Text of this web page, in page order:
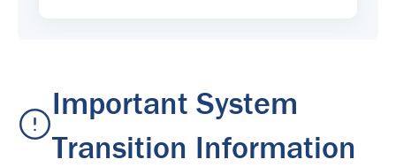
Important System
Transition Information